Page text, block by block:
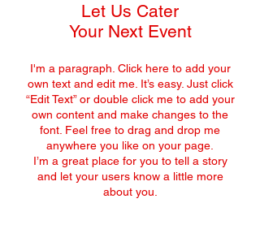
Let Us Cater
Your Next Event
I'm a paragraph. Click here to add your
own text and edit me. It’s easy. Just click
“Edit Text” or double click me to add your
own content and make changes to the
font. Feel free to drag and drop me
anywhere you like on your page.
I’m a great place for you to tell a story
and let your users know a little more
about you.